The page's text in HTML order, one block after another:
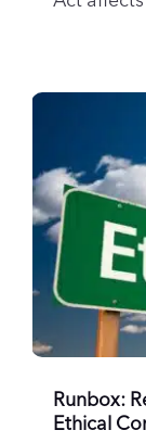
Runbox:
Ethical